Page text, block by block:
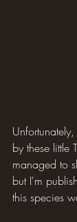
by these little
managed to
but I'm
this species